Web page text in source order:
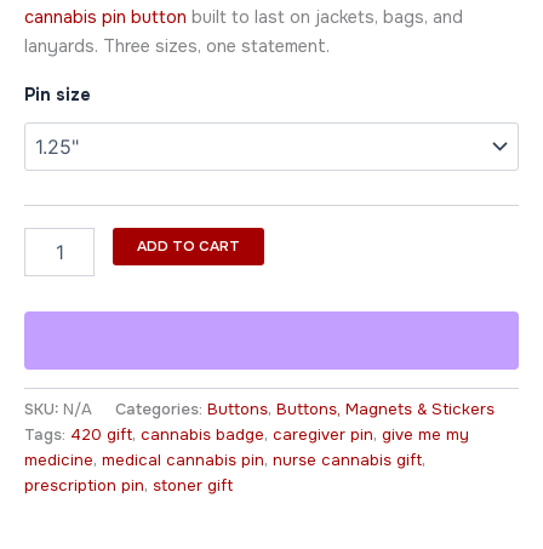
cannabis pin button built to last on jackets, bags, and
lanyards. Three sizes, one statement.
Pin size
ADD TO CART
SKU: N/A Categories: Buttons, Buttons, Magnets & Stickers
Tags: 420 gift, cannabis badge, caregiver pin, give me my
medicine, medical cannabis pin, nurse cannabis gift,
prescription pin, stoner gift